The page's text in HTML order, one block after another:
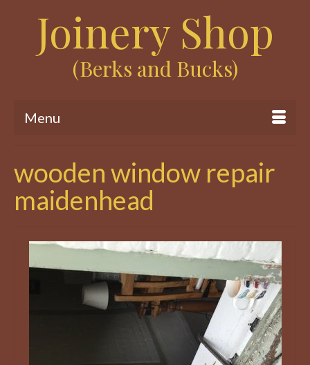
Joinery Shop
(Berks and Bucks)
Menu
wooden window repair
maidenhead